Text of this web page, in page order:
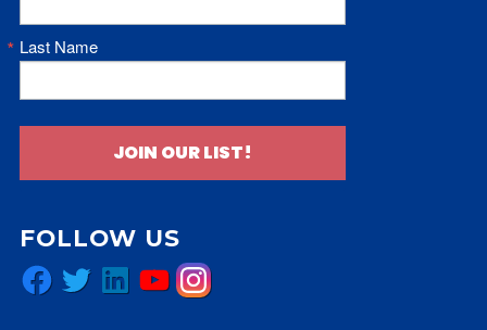
Last Name
JOIN OUR LIST!
FOLLOW US
Facebook
TwitterLinkedInYouTubeInstagram